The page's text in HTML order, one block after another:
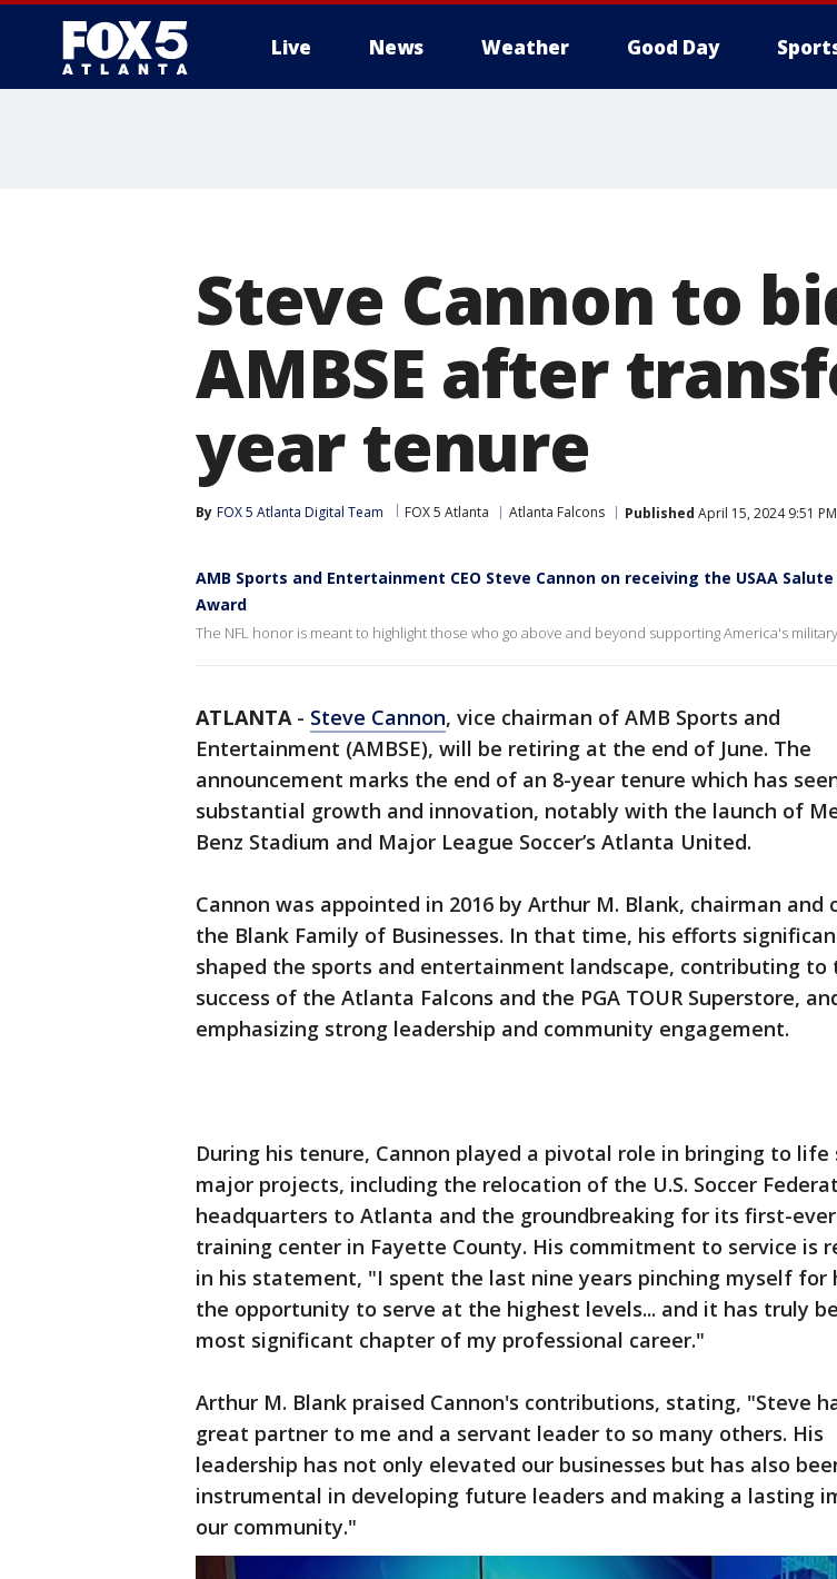
Live News Weather Good Day
Steve Cannon to
AMBSE after
year tenure
By FOX 5 Atlanta Digital Team FOX 5 Atlanta Atlanta Falcons Published April 15, 2024 9:51
AMB Sports and Entertainment CEO Steve Cannon on receiving the USAA
Award
The NFL honor is meant to highlight those who go above and beyond supporting America's
ATLANTA- Steve Cannon, vice chairman of AMB Sports and
Entertainment (AMBSE), will be retiring at the end of June. The
announcement marks the end of an 8-year tenure which has
substantial growth and innovation, notably with the launch of
Benz Stadium and Major League Soccer’s Atlanta United.
Cannon was appointed in 2016 by Arthur M. Blank, chairman and
the Blank Family of Businesses. In that time, his efforts
shaped the sports and entertainment landscape, contributing to
success of the Atlanta Falcons and the PGA TOUR Superstore,
emphasizing strong leadership and community engagement.
During his tenure, Cannon played a pivotal role in bringing to life
major projects, including the relocation of the U.S. Soccer
headquarters to Atlanta and the groundbreaking for its first-
training center in Fayette County. His commitment to service is
in his statement, "I spent the last nine years pinching myself for
the opportunity to serve at the highest levels... and it has truly
most significant chapter of my professional career."
Arthur M. Blank praised Cannon's contributions, stating, "Steve
great partner to me and a servant leader to so many others. His
leadership has not only elevated our businesses but has also
instrumental in developing future leaders and making a lasting
our community."